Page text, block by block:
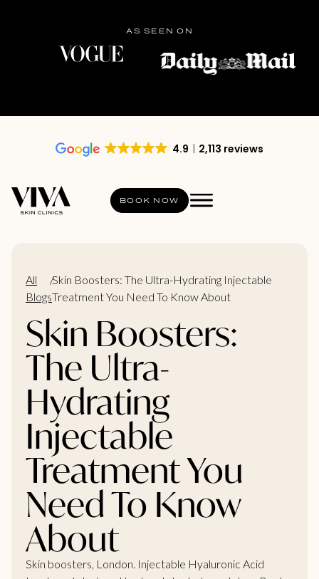
AS SEEN ON
4.9 2,113 reviews
BOOK NOW
All
Blogs
/Skin Boosters: The Ultra-Hydrating Injectable
Treatment You Need To Know About
Skin Boosters:
The Ultra-
Hydrating
Injectable
Treatment You
Need To Know
About
Skin boosters, London. Injectable Hyaluronic Acid